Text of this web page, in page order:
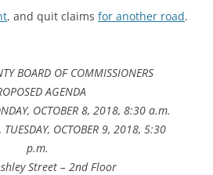
, and quit claims for another road.
BOARD OF COMMISSIONERS
AGENDA
OCTOBER 8, 2018, 8:30 a.m.
TUESDAY, OCTOBER 9, 2018, 5:30
p.m.
Street – 2nd Floor